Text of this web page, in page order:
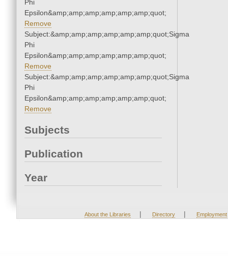
Phi
Epsilon&amp;amp;amp;amp;amp;amp;quot;
Remove
Subject:&amp;amp;amp;amp;amp;amp;quot;Sigma
Phi
Epsilon&amp;amp;amp;amp;amp;amp;quot;
Remove
Subject:&amp;amp;amp;amp;amp;amp;quot;Sigma
Phi
Epsilon&amp;amp;amp;amp;amp;amp;quot;
Remove
Subjects
Publication
Year
About the Libraries | Directory | Employment